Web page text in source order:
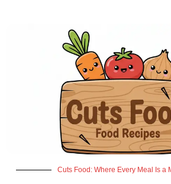
Cuts Food: Where Every Meal Is a